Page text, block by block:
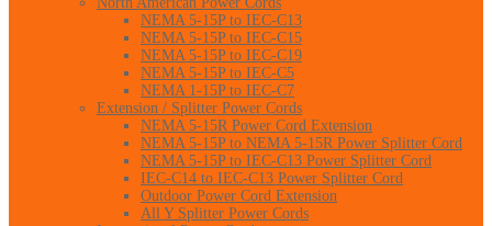
NEMA 5-15P to IEC-C13
NEMA 5-15P to IEC-C15
NEMA 5-15P to IEC-C19
NEMA 5-15P to IEC-C5
NEMA 1-15P to IEC-C7
Extension / Splitter Power Cords
NEMA 5-15R Power Cord Extension
NEMA 5-15P to NEMA 5-15R Power Splitter Cord
NEMA 5-15P to IEC-C13 Power Splitter Cord
IEC-C14 to IEC-C13 Power Splitter Cord
Outdoor Power Cord Extension
All Y Splitter Power Cords